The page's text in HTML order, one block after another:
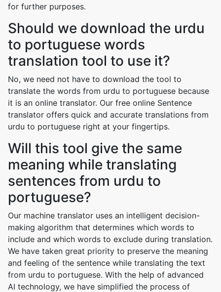
for further purposes.
Should we download the urdu
to portuguese words
translation tool to use it?
No, we need not have to download the tool to
translate the words from urdu to portuguese because
it is an online translator. Our free online Sentence
translator offers quick and accurate translations from
urdu to portuguese right at your fingertips.
Will this tool give the same
meaning while translating
sentences from urdu to
portuguese?
Our machine translator uses an intelligent decision-
making algorithm that determines which words to
include and which words to exclude during translation.
We have taken great priority to preserve the meaning
and feeling of the sentence while translating the text
from urdu to portuguese. With the help of advanced
AI technology, we have simplified the process of